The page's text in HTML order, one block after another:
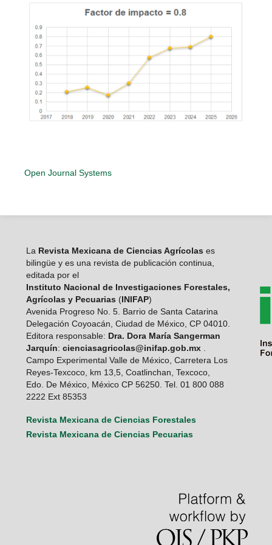
Open Journal Systems
LaRevista Mexicana de Ciencias Agrícolas es
bilingüe y es una revista de publicación continua,
editada por el
Instituto Nacional de Investigaciones Forestales,
Agrícolas y Pecuarias (INIFAP)
Avenida Progreso No. 5. Barrio de Santa Catarina
Delegación Coyoacán, Ciudad de México, CP 04010.
Editora responsable: Dra. Dora María Sangerman
Jarquín: cienciasagricolas@inifap.gob.mx.
Campo Experimental Valle de México, Carretera Los
Reyes-Texcoco, km 13,5, Coatlinchan, Texcoco,
Edo. De México, México CP 56250. Tel. 01 800 088
2222 Ext 85353
Revista Mexicana de Ciencias Forestales
Revista Mexicana de Ciencias Pecuarias